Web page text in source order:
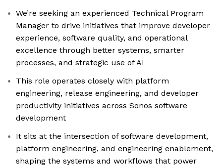
We’re seeking an experienced Technical Program
Manager to drive initiatives that improve developer
experience, software quality, and operational
excellence through better systems, smarter
processes, and strategic use of AI
This role operates closely with platform
engineering, release engineering, and developer
productivity initiatives across Sonos software
development
It sits at the intersection of software development,
platform engineering, and engineering enablement,
shaping the systems and workflows that power